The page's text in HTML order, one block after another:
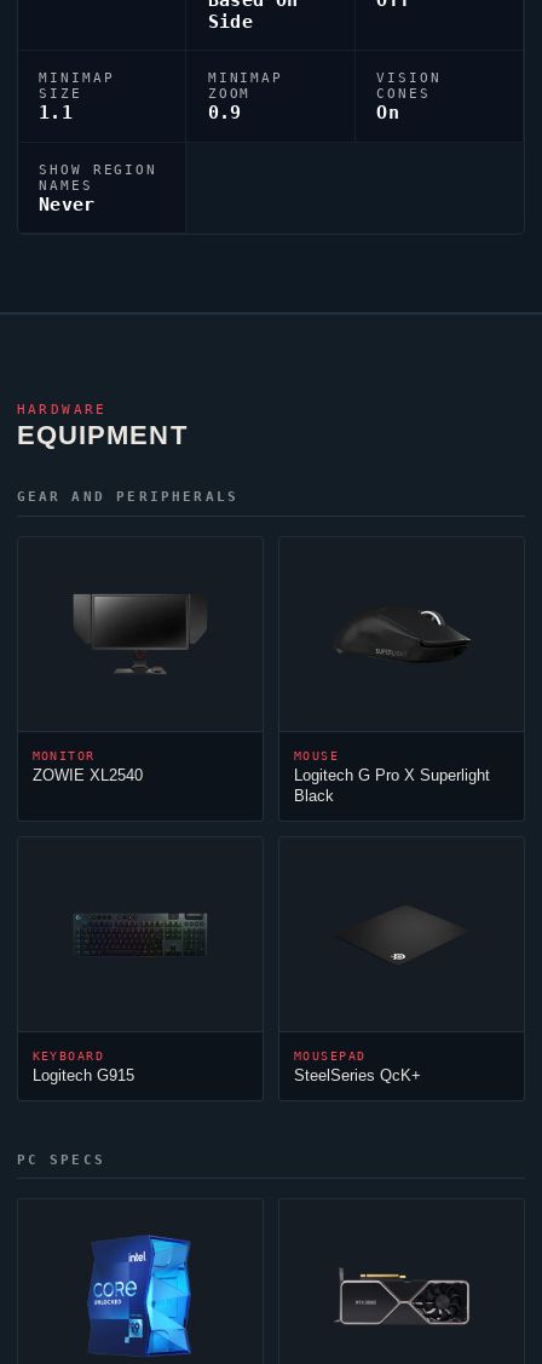
Side
MINIMAP
SIZE
1.1
MINIMAP
ZOOM
0.9
VISION
CONES
On
SHOW REGION
NAMES
Never
HARDWARE
EQUIPMENT
GEAR AND PERIPHERALS
MONITOR
ZOWIE XL2540
MOUSE
Logitech G Pro X Superlight
Black
KEYBOARD
Logitech G915
MOUSEPAD
SteelSeries QcK+
PC SPECS